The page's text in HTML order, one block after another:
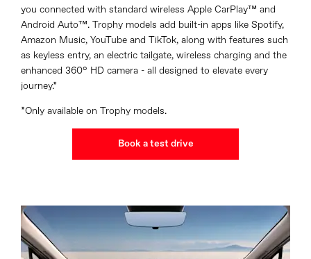
you connected with standard wireless Apple CarPlay™ and
Android Auto™. Trophy models add built-in apps like Spotify,
Amazon Music, YouTube and TikTok, along with features such
as keyless entry, an electric tailgate, wireless charging and the
enhanced 360° HD camera - all designed to elevate every
journey.*
*Only available on Trophy models.
Book a test drive